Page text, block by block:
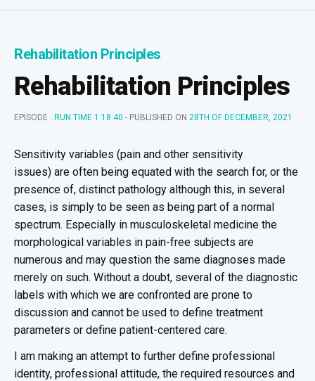
Rehabilitation Principles
Rehabilitation Principles
EPISODE . RUN TIME 1:18:40 - PUBLISHED ON 28TH OF DECEMBER, 2021
Sensitivity variables (pain and other sensitivity
issues) are often being equated with the search for, or the
presence of, distinct pathology although this, in several
cases, is simply to be seen as being part of a normal
spectrum. Especially in musculoskeletal medicine the
morphological variables in pain-free subjects are
numerous and may question the same diagnoses made
merely on such. Without a doubt, several of the diagnostic
labels with which we are confronted are prone to
discussion and cannot be used to define treatment
parameters or define patient-centered care.
I am making an attempt to further define professional
identity, professional attitude, the required resources and